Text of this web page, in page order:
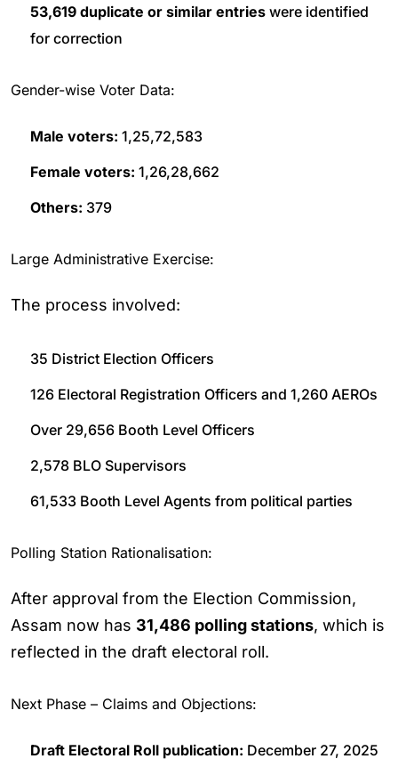
53,619 duplicate or similar entries were identified
for correction
Gender-wise Voter Data:
Male voters: 1,25,72,583
Female voters: 1,26,28,662
Others: 379
Large Administrative Exercise:
The process involved:
35 District Election Officers
126 Electoral Registration Officers and 1,260 AEROs
Over 29,656 Booth Level Officers
2,578 BLO Supervisors
61,533 Booth Level Agents from political parties
Polling Station Rationalisation:
After approval from the Election Commission,
Assam now has 31,486 polling stations, which is
reflected in the draft electoral roll.
Next Phase – Claims and Objections:
Draft Electoral Roll publication: December 27, 2025